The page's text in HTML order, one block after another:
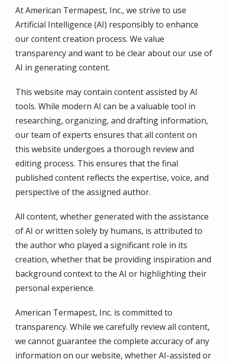
At American Termapest, Inc., we strive to use
Artificial Intelligence (AI) responsibly to enhance
our content creation process. We value
transparency and want to be clear about our use of
AI in generating content.
This website may contain content assisted by AI
tools. While modern AI can be a valuable tool in
researching, organizing, and drafting information,
our team of experts ensures that all content on
this website undergoes a thorough review and
editing process. This ensures that the final
published content reflects the expertise, voice, and
perspective of the assigned author.
All content, whether generated with the assistance
of AI or written solely by humans, is attributed to
the author who played a significant role in its
creation, whether that be providing inspiration and
background context to the AI or highlighting their
personal experience.
American Termapest, Inc. is committed to
transparency. While we carefully review all content,
we cannot guarantee the complete accuracy of any
information on our website, whether AI-assisted or